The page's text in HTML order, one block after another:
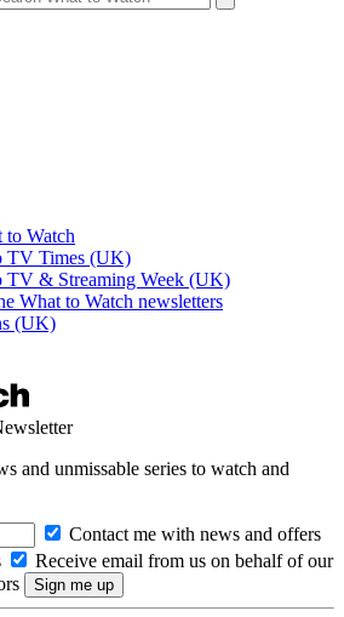
to Watch
TV Times (UK)
TV & Streaming Week (UK)
What to Watch newsletters
(UK)
and unmissable series to watch and
Contact me with news and offers
Receive email from us on behalf of our